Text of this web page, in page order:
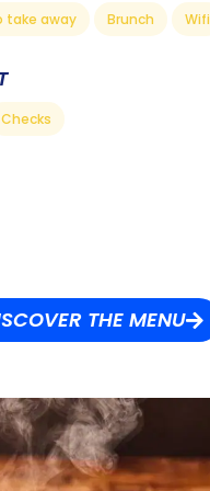
take away Brunch Wifi
Checks
THE MENU